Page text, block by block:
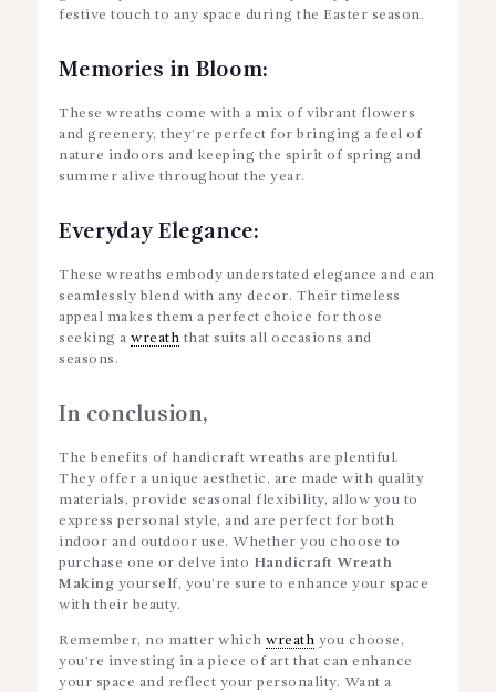
festive touch to any space during the Easter season.
Memories in Bloom:
These wreaths come with a mix of vibrant flowers
and greenery, they’re perfect for bringing a feel of
nature indoors and keeping the spirit of spring and
summer alive throughout the year.
Everyday Elegance:
These wreaths embody understated elegance and can
seamlessly blend with any decor. Their timeless
appeal makes them a perfect choice for those
seeking awreath that suits all occasions and
seasons.
In conclusion,
The benefits of handicraft wreaths are plentiful.
They offer a unique aesthetic, are made with quality
materials, provide seasonal flexibility, allow you to
express personal style, and are perfect for both
indoor and outdoor use. Whether you choose to
purchase one or delve into Handicraft Wreath
Making yourself, you’re sure to enhance your space
with their beauty.
Remember, no matter whichwreath you choose,
you’re investing in a piece of art that can enhance
your space and reflect your personality. Want a